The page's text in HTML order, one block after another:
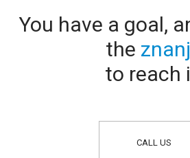
You have a goal,
the
to reach
CALL US